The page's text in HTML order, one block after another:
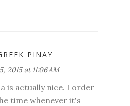
PINAY
2015 at 11:06 AM
is actually nice. I order
time whenever it's